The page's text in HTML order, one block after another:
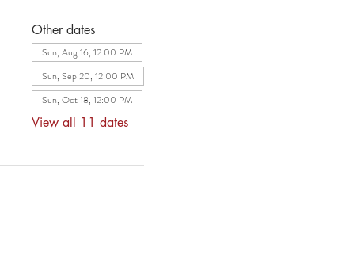
Other dates
Sun, Aug 16, 12:00 PM
Sun, Sep 20, 12:00 PM
Sun, Oct 18, 12:00 PM
View all 11 dates